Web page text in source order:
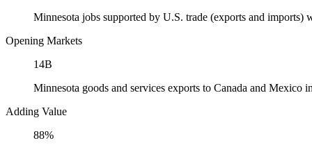
Minnesota jobs supported by U.S. trade (exports and imports)
Opening Markets
14B
Minnesota goods and services exports to Canada and Mexico
Adding Value
88%